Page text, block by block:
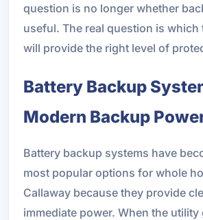
question is no longer whether
useful. The real question is which
will provide the right level of
Battery Backup
Modern Backup
Battery backup systems have
most popular options for whole
Callaway because they provide
immediate power. When the